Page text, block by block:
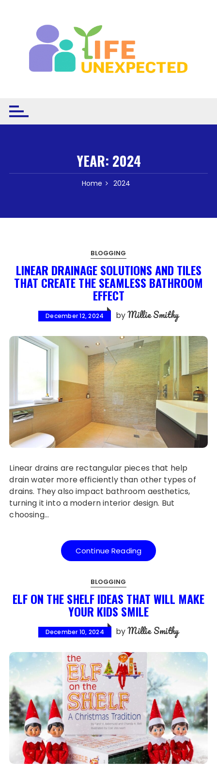
YEAR: 2024
Home 2024
BLOGGING
LINEAR DRAINAGE SOLUTIONS AND TILES
THAT CREATE THE SEAMLESS BATHROOM
EFFECT
December 12, 2024 byMillie Smithy
Linear drains are rectangular pieces that help
drain water more efficiently than other types of
drains. They also impact bathroom aesthetics,
turning it into a modern interior design. But
choosing…
Continue Reading
BLOGGING
ELF ON THE SHELF IDEAS THAT WILL MAKE
YOUR KIDS SMILE
December 10, 2024 byMillie Smithy